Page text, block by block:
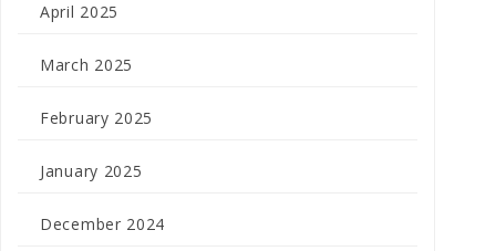
April 2025
March 2025
February 2025
January 2025
December 2024